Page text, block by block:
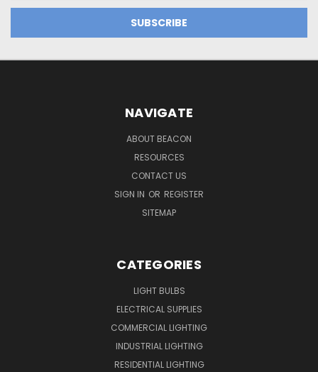
NAVIGATE
ABOUT BEACON
RESOURCES
CONTACT US
SIGN IN OR REGISTER
SITEMAP
CATEGORIES
LIGHT BULBS
ELECTRICAL SUPPLIES
COMMERCIAL LIGHTING
INDUSTRIAL LIGHTING
RESIDENTIAL LIGHTING